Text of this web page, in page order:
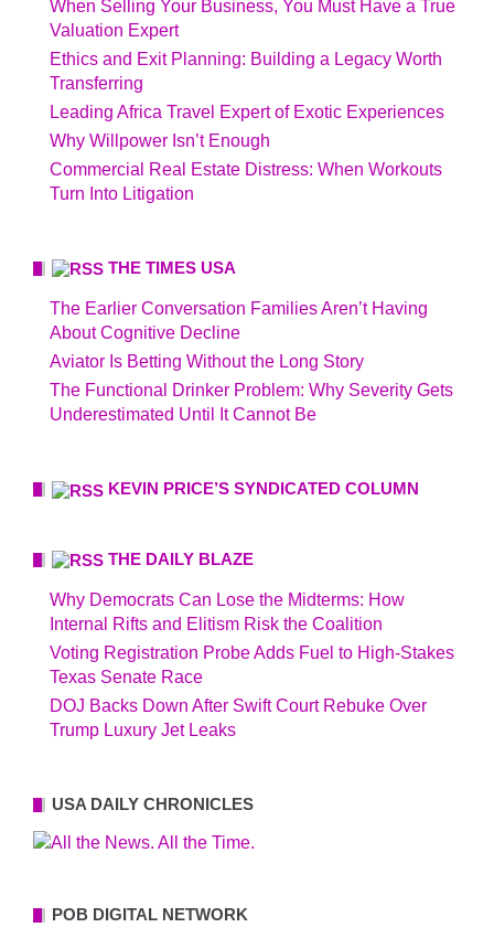
When Selling Your Business, You Must Have a True
Valuation Expert
Ethics and Exit Planning: Building a Legacy Worth
Transferring
Leading Africa Travel Expert of Exotic Experiences
Why Willpower Isn’t Enough
Commercial Real Estate Distress: When Workouts
Turn Into Litigation
THE TIMES USA
The Earlier Conversation Families Aren’t Having
About Cognitive Decline
Aviator Is Betting Without the Long Story
The Functional Drinker Problem: Why Severity Gets
Underestimated Until It Cannot Be
KEVIN PRICE’S SYNDICATED COLUMN
THE DAILY BLAZE
Why Democrats Can Lose the Midterms: How
Internal Rifts and Elitism Risk the Coalition
Voting Registration Probe Adds Fuel to High-Stakes
Texas Senate Race
DOJ Backs Down After Swift Court Rebuke Over
Trump Luxury Jet Leaks
USA DAILY CHRONICLES
POB DIGITAL NETWORK